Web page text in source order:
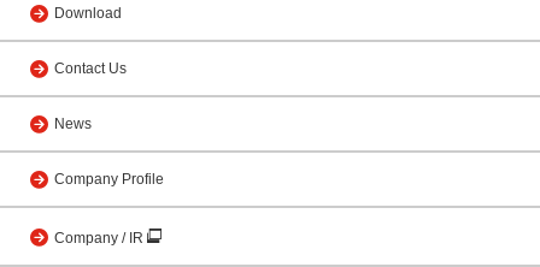
Download
Contact Us
News
Company Profile
Company / IR